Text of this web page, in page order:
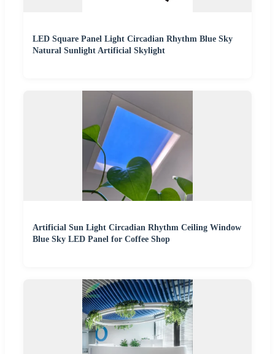
LED Square Panel Light Circadian Rhythm Blue Sky
Natural Sunlight Artificial Skylight
Artificial Sun Light Circadian Rhythm Ceiling Window
Blue Sky LED Panel for Coffee Shop